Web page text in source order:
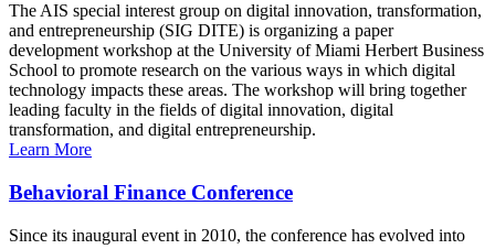
The AIS special interest group on digital innovation, transformation,
and entrepreneurship (SIG DITE) is organizing a paper
development workshop at the University of Miami Herbert Business
School to promote research on the various ways in which digital
technology impacts these areas. The workshop will bring together
leading faculty in the fields of digital innovation, digital
transformation, and digital entrepreneurship.
Learn More
Behavioral Finance Conference
Since its inaugural event in 2010, the conference has evolved into